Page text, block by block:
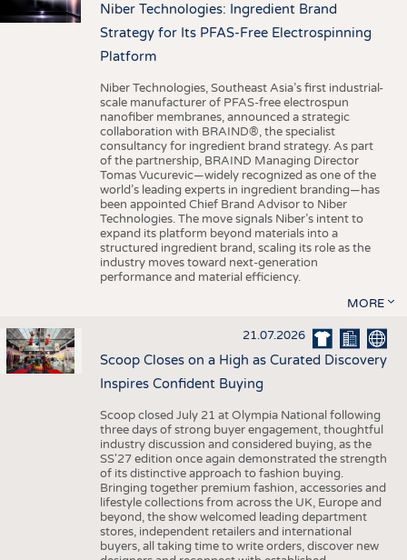
Niber Technologies: Ingredient Brand
Strategy for Its PFAS-Free Electrospinning
Platform
Niber Technologies, Southeast Asia’s first industrial-
scale manufacturer of PFAS-free electrospun
nanofiber membranes, announced a strategic
collaboration with BRAIND®, the specialist
consultancy for ingredient brand strategy. As part
of the partnership, BRAIND Managing Director
Tomas Vucurevic—widely recognized as one of the
world’s leading experts in ingredient branding—has
been appointed Chief Brand Advisor to Niber
Technologies. The move signals Niber’s intent to
expand its platform beyond materials into a
structured ingredient brand, scaling its role as the
industry moves toward next-generation
performance and material efficiency.
MORE
21.07.2026
Scoop Closes on a High as Curated Discovery
Inspires Confident Buying
Scoop closed July 21 at Olympia National following
three days of strong buyer engagement, thoughtful
industry discussion and considered buying, as the
SS'27 edition once again demonstrated the strength
of its distinctive approach to fashion buying.
Bringing together premium fashion, accessories and
lifestyle collections from across the UK, Europe and
beyond, the show welcomed leading department
stores, independent retailers and international
buyers, all taking time to write orders, discover new